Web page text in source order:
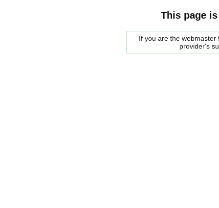
This page
If you are the
provider's